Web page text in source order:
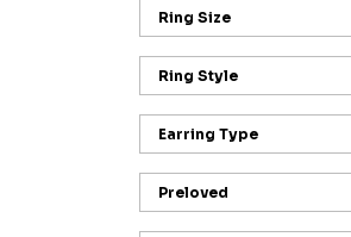
Ring Size
Ring Style
Earring Type
Preloved